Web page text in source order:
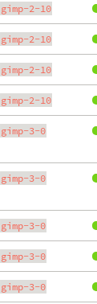
gimp-2-10
gimp-2-10
gimp-2-10
gimp-2-10
gimp-3-0
gimp-3-0
gimp-3-0
gimp-3-0
gimp-3-0